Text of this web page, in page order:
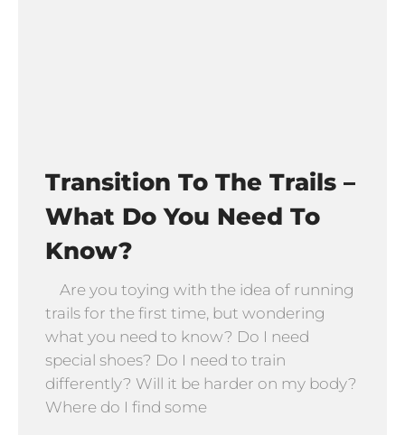
Transition To The Trails –
What Do You Need To
Know?
Are you toying with the idea of running
trails for the first time, but wondering
what you need to know? Do I need
special shoes? Do I need to train
differently? Will it be harder on my body?
Where do I find some